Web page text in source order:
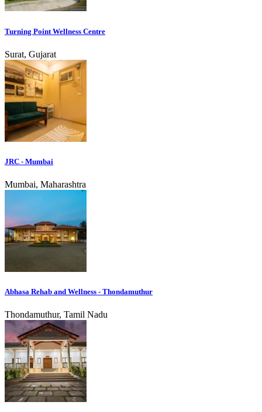
Turning Point Wellness Centre
Surat, Gujarat
JRC - Mumbai
Mumbai, Maharashtra
Abhasa Rehab and Wellness - Thondamuthur
Thondamuthur, Tamil Nadu